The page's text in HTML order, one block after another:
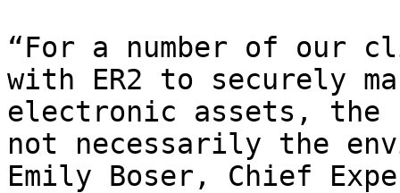
“For a number of our
with ER2 to securely
electronic assets,
not necessarily the
Emily Boser, Chief